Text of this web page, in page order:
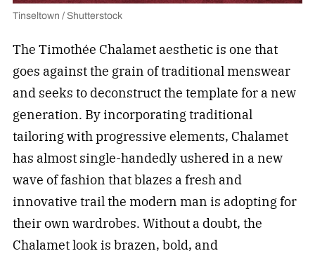
Tinseltown / Shutterstock
The Timothée Chalamet aesthetic is one that
goes against the grain of traditional menswear
and seeks to deconstruct the template for a new
generation. By incorporating traditional
tailoring with progressive elements, Chalamet
has almost single-handedly ushered in a new
wave of fashion that blazes a fresh and
innovative trail the modern man is adopting for
their own wardrobes. Without a doubt, the
Chalamet look is brazen, bold, and